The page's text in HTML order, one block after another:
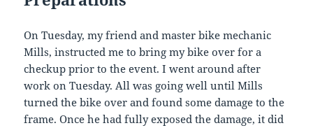
On Tuesday, my friend and master bike mechanic
Mills, instructed me to bring my bike over for a
checkup prior to the event. I went around after
work on Tuesday. All was going well until Mills
turned the bike over and found some damage to the
frame. Once he had fully exposed the damage, it did